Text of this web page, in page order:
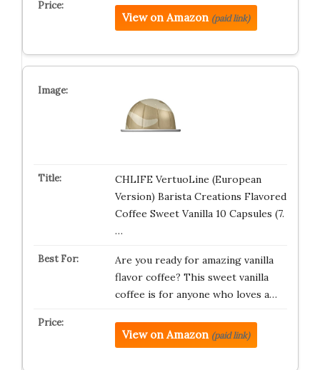
View on Amazon (paid link)
CHLIFE VertuoLine (European
Version) Barista Creations Flavored
Coffee Sweet Vanilla 10 Capsules (7.
…
Are you ready for amazing vanilla
flavor coffee? This sweet vanilla
coffee is for anyone who loves a…
View on Amazon (paid link)